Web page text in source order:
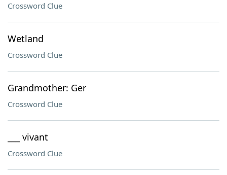
Crossword Clue
Wetland
Crossword Clue
Grandmother: Ger
Crossword Clue
___ vivant
Crossword Clue